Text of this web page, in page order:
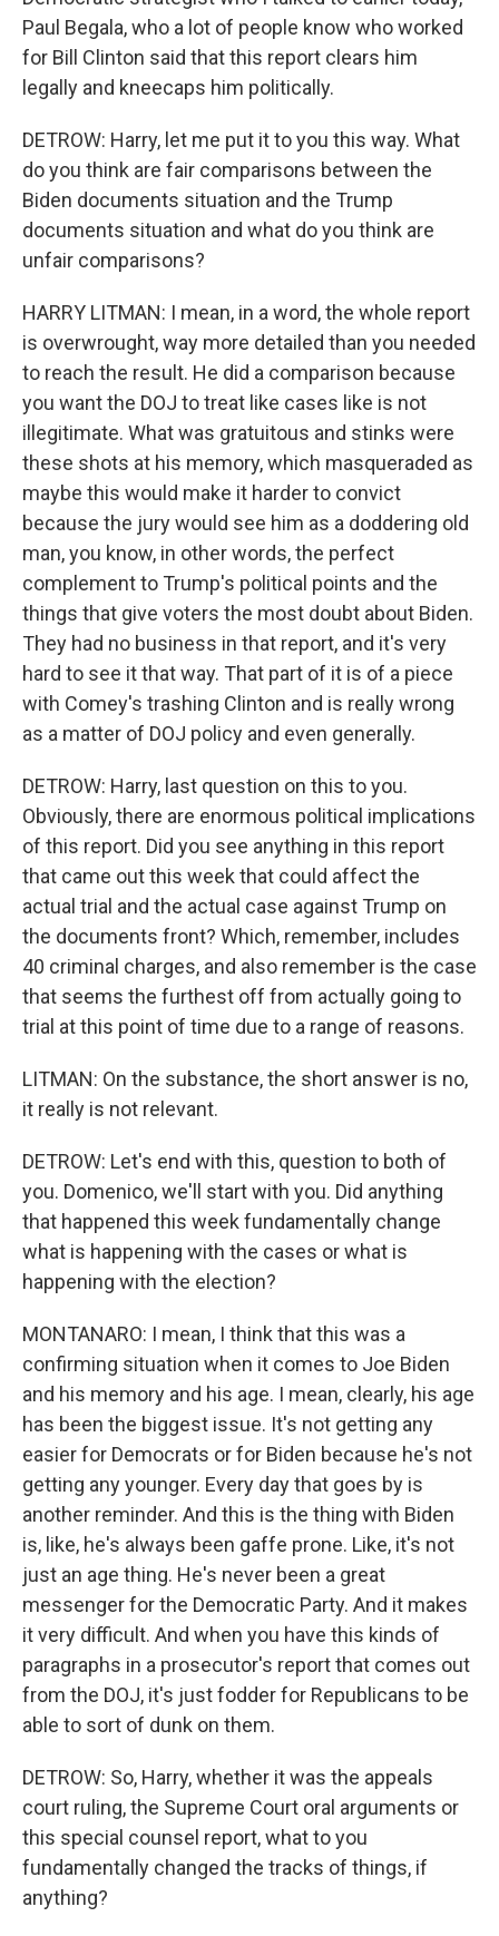
Paul Begala, who a lot of people know who worked
for Bill Clinton said that this report clears him
legally and kneecaps him politically.
DETROW: Harry, let me put it to you this way. What
do you think are fair comparisons between the
Biden documents situation and the Trump
documents situation and what do you think are
unfair comparisons?
HARRY LITMAN: I mean, in a word, the whole report
is overwrought, way more detailed than you needed
to reach the result. He did a comparison because
you want the DOJ to treat like cases like is not
illegitimate. What was gratuitous and stinks were
these shots at his memory, which masqueraded as
maybe this would make it harder to convict
because the jury would see him as a doddering old
man, you know, in other words, the perfect
complement to Trump's political points and the
things that give voters the most doubt about Biden.
They had no business in that report, and it's very
hard to see it that way. That part of it is of a piece
with Comey's trashing Clinton and is really wrong
as a matter of DOJ policy and even generally.
DETROW: Harry, last question on this to you.
Obviously, there are enormous political implications
of this report. Did you see anything in this report
that came out this week that could affect the
actual trial and the actual case against Trump on
the documents front? Which, remember, includes
40 criminal charges, and also remember is the case
that seems the furthest off from actually going to
trial at this point of time due to a range of reasons.
LITMAN: On the substance, the short answer is no,
it really is not relevant.
DETROW: Let's end with this, question to both of
you. Domenico, we'll start with you. Did anything
that happened this week fundamentally change
what is happening with the cases or what is
happening with the election?
MONTANARO: I mean, I think that this was a
confirming situation when it comes to Joe Biden
and his memory and his age. I mean, clearly, his age
has been the biggest issue. It's not getting any
easier for Democrats or for Biden because he's not
getting any younger. Every day that goes by is
another reminder. And this is the thing with Biden
is, like, he's always been gaffe prone. Like, it's not
just an age thing. He's never been a great
messenger for the Democratic Party. And it makes
it very difficult. And when you have this kinds of
paragraphs in a prosecutor's report that comes out
from the DOJ, it's just fodder for Republicans to be
able to sort of dunk on them.
DETROW: So, Harry, whether it was the appeals
court ruling, the Supreme Court oral arguments or
this special counsel report, what to you
fundamentally changed the tracks of things, if
anything?